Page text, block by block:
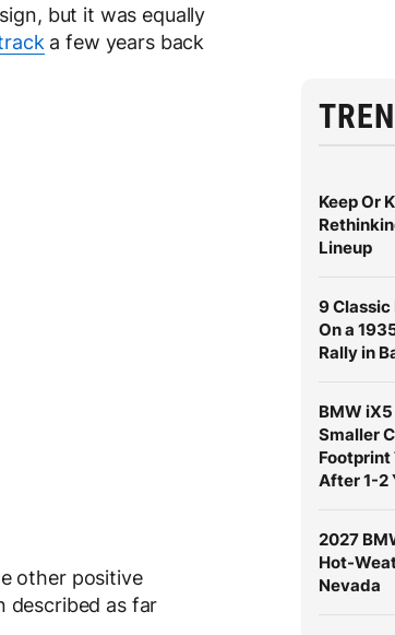
but it was equally
a few years back
other positive
described as far
Keep Or
Lineup
9 Classic
On a
Rally in
BMW
Smaller
Footprint
After 1-2
2027
Hot-
Nevada